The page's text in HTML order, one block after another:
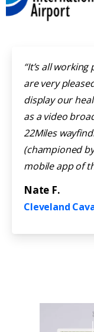
“It’s all
are very
display our
as a video
22Miles
(championed
mobile app of
Nate F.
Cleveland